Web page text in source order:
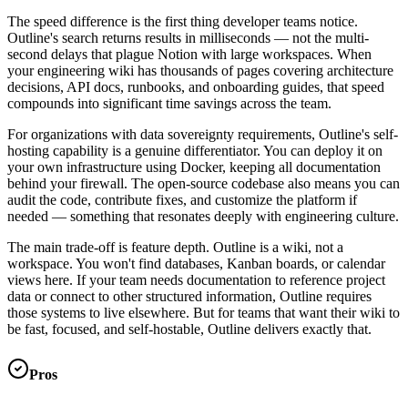
The speed difference is the first thing developer teams notice.
Outline's search returns results in milliseconds — not the multi-
second delays that plague Notion with large workspaces. When
your engineering wiki has thousands of pages covering architecture
decisions, API docs, runbooks, and onboarding guides, that speed
compounds into significant time savings across the team.
For organizations with data sovereignty requirements, Outline's self-
hosting capability is a genuine differentiator. You can deploy it on
your own infrastructure using Docker, keeping all documentation
behind your firewall. The open-source codebase also means you can
audit the code, contribute fixes, and customize the platform if
needed — something that resonates deeply with engineering culture.
The main trade-off is feature depth. Outline is a wiki, not a
workspace. You won't find databases, Kanban boards, or calendar
views here. If your team needs documentation to reference project
data or connect to other structured information, Outline requires
those systems to live elsewhere. But for teams that want their wiki to
be fast, focused, and self-hostable, Outline delivers exactly that.
Pros